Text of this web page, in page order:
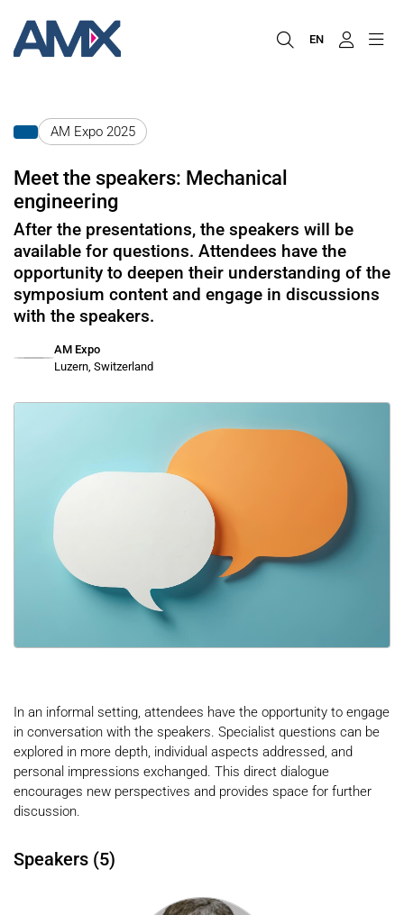
EN
AM Expo 2025
Meet the speakers: Mechanical
engineering
After the presentations, the speakers will be
available for questions. Attendees have the
opportunity to deepen their understanding of the
symposium content and engage in discussions
with the speakers.
AM Expo
Luzern, Switzerland
In an informal setting, attendees have the opportunity to engage
in conversation with the speakers. Specialist questions can be
explored in more depth, individual aspects addressed, and
personal impressions exchanged. This direct dialogue
encourages new perspectives and provides space for further
discussion.
Speakers (5)